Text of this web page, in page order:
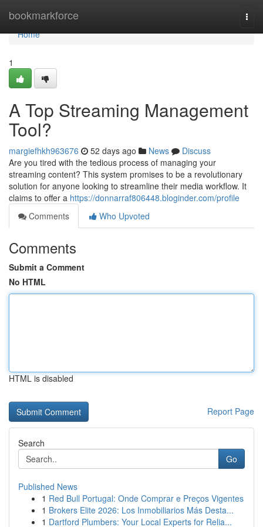
bookmarkforce
Home
Home
1
A Top Streaming Management
Tool?
margiefhkh963676 52 days ago News
Discuss
Are you tired with the tedious process of managing your
streaming content? This system promises to be a revolutionary
solution for anyone looking to streamline their media workflow. It
claims to offer a https://donnarraf806448.bloginder.com/profile
Comments
Who Upvoted
Comments
Submit a Comment
No HTML
HTML is disabled
Report Page
Search
Go
Published News
1 Red Bull Portugal: Onde Comprar e Preços Vigentes
1 Brokers Elite 2026: Los Inmobiliarios Más Desta...
1 Dartford Plumbers: Your Local Experts for Relia...